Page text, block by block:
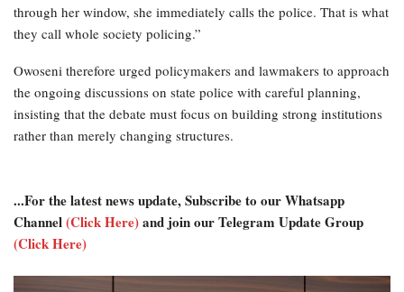
through her window, she immediately calls the police. That is what
they call whole society policing.”
Owoseni therefore urged policymakers and lawmakers to approach
the ongoing discussions on state police with careful planning,
insisting that the debate must focus on building strong institutions
rather than merely changing structures.
...For the latest news update, Subscribe to our Whatsapp
Channel(Click Here)and join our Telegram Update Group
(Click Here)